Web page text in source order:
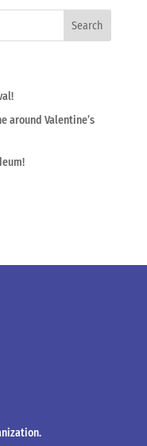
around Valentine’s